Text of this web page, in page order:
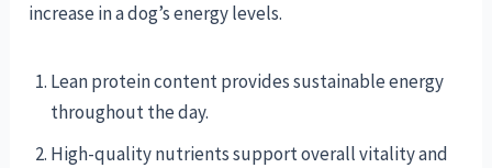
increase in a dog’s energy levels.
Lean protein content provides sustainable energy
throughout the day.
High-quality nutrients support overall vitality and